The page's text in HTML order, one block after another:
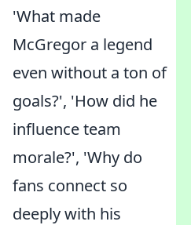
'What made
McGregor a legend
even without a ton of
goals?', 'How did he
influence team
morale?', 'Why do
fans connect so
deeply with his